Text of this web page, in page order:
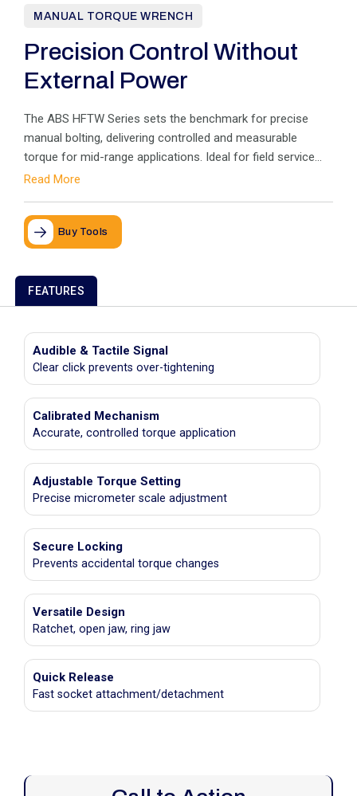
MANUAL TORQUE WRENCH
Precision Control Without
External Power
The ABS HFTW Series sets the benchmark for precise
manual bolting, delivering controlled and measurable
torque for mid-range applications. Ideal for field service
where external power isn’t available, it includes the popular
“click
Read More
Buy Tools
FEATURES
Audible & Tactile Signal
Clear click prevents over-tightening
Calibrated Mechanism
Accurate, controlled torque application
Adjustable Torque Setting
Precise micrometer scale adjustment
Secure Locking
Prevents accidental torque changes
Versatile Design
Ratchet, open jaw, ring jaw
Quick Release
Fast socket attachment/detachment